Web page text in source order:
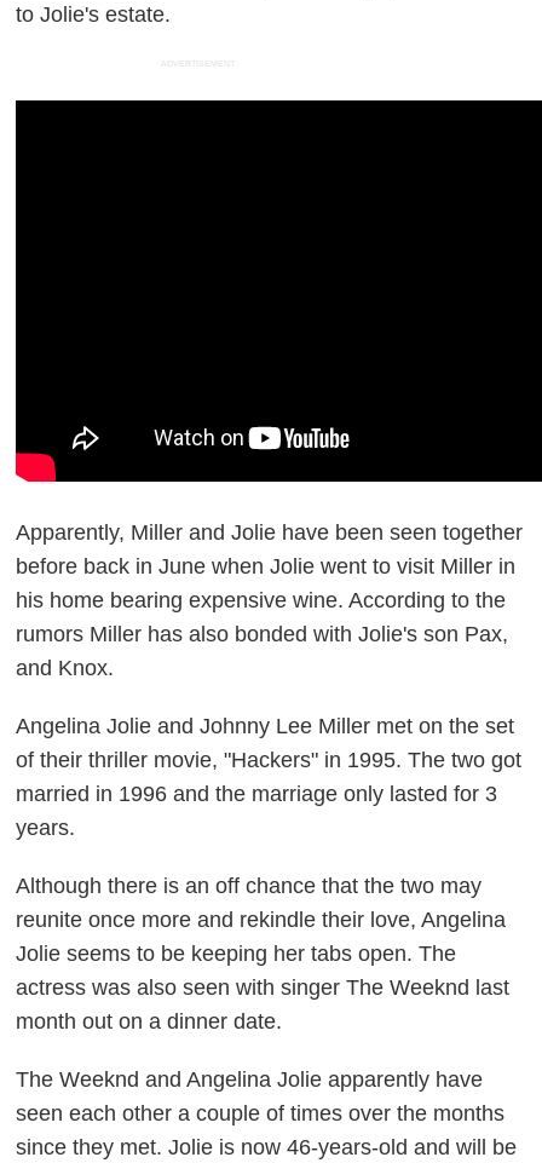
to Jolie's estate.
ADVERTISEMENT
Apparently, Miller and Jolie have been seen together
before back in June when Jolie went to visit Miller in
his home bearing expensive wine. According to the
rumors Miller has also bonded with Jolie's son Pax,
and Knox.
Angelina Jolie and Johnny Lee Miller met on the set
of their thriller movie, "Hackers" in 1995. The two got
married in 1996 and the marriage only lasted for 3
years.
Although there is an off chance that the two may
reunite once more and rekindle their love, Angelina
Jolie seems to be keeping her tabs open. The
actress was also seen with singer The Weeknd last
month out on a dinner date.
The Weeknd and Angelina Jolie apparently have
seen each other a couple of times over the months
since they met. Jolie is now 46-years-old and will be